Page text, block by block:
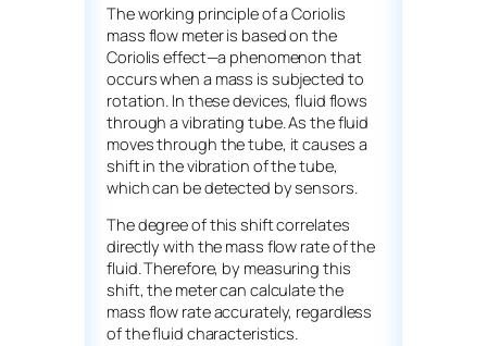
The working principle of a Coriolis
mass flow meter is based on the
Coriolis effect—a phenomenon that
occurs when a mass is subjected to
rotation. In these devices, fluid flows
through a vibrating tube. As the fluid
moves through the tube, it causes a
shift in the vibration of the tube,
which can be detected by sensors.
The degree of this shift correlates
directly with the mass flow rate of the
fluid. Therefore, by measuring this
shift, the meter can calculate the
mass flow rate accurately, regardless
of the fluid characteristics.